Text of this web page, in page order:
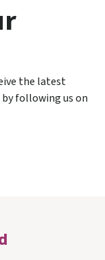
the latest
following us on